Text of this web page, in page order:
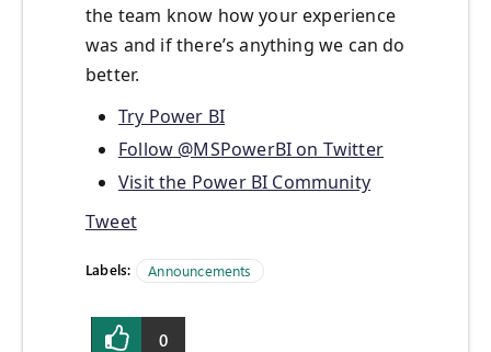
the team know how your experience
was and if there’s anything we can do
better.
Try Power BI
Follow @MSPowerBI on Twitter
Visit the Power BI Community
Tweet
Labels: Announcements
0